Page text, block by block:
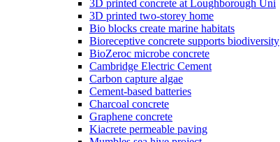
3D printed concrete at Loughborough Uni
3D printed two-storey home
Bio blocks create marine habitats
Bioreceptive concrete supports biodiversity
BioZeroc microbe concrete
Cambridge Electric Cement
Carbon capture algae
Cement-based batteries
Charcoal concrete
Graphene concrete
Kiacrete permeable paving